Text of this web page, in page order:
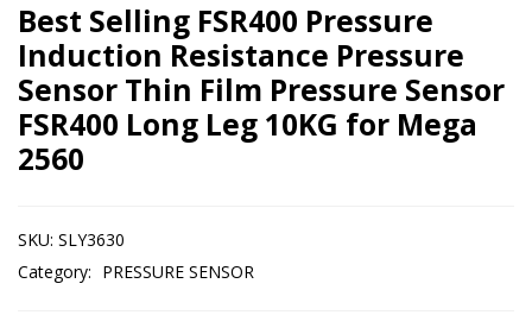
Best Selling FSR400 Pressure
Induction Resistance Pressure
Sensor Thin Film Pressure Sensor
FSR400 Long Leg 10KG for Mega
2560
SKU: SLY3630
Category: PRESSURE SENSOR